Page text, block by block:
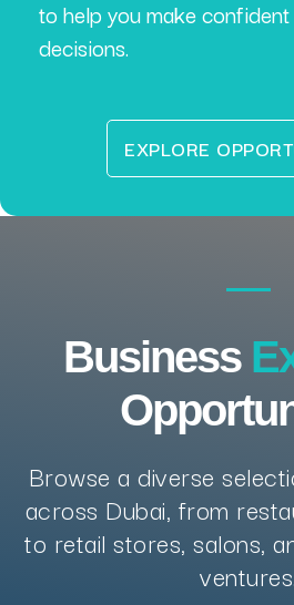
to help you make
decisions.
EXPLORE
Business
Browse a diverse
across Dubai, from
to retail stores, salons,
ventures.